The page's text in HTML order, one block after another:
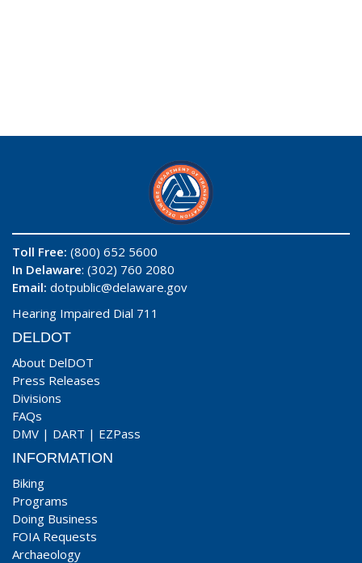
Toll Free: (800) 652 5600
In Delaware: (302) 760 2080
Email: dotpublic@delaware.gov
Hearing Impaired Dial 711
DELDOT
About DelDOT
Press Releases
Divisions
FAQs
DMV | DART | EZPass
INFORMATION
Biking
Programs
Doing Business
FOIA Requests
Archaeology